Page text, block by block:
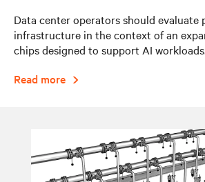
Data center operators should evaluate
infrastructure in the context of an
chips designed to support AI
Read more